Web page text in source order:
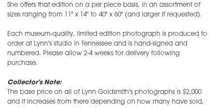
She offers that edition on a per piece basis, in an assortment of
sizes ranging from 11" x 14" to 40" x 60" (and larger if requested).
Each museum-quality, limited edition photograph is produced to
order at Lynn's studio in Tennessee and is hand-signed and
numbered. Please allow 2-4 weeks for delivery following
purchase.
Collector's Note:
The base price on all of Lynn Goldsmith's photographs is $2,000
and it increases from there depending on how many have sold,